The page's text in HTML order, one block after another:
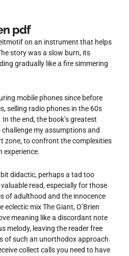
pdf
on an instrument that helps
story was a slow burn, its
gradually like a fire simmering
mobile phones since before
selling radio phones in the 60s
the end, the book’s greatest
my assumptions and
zone, to confront the complexities
experience.
didactic, perhaps a tad too
read, especially for those
of adulthood and the innocence
mix The Giant, O’Brien
meaning like a discordant note
melody, leaving the reader free
of such an unorthodox approach.
collect calls you need to have